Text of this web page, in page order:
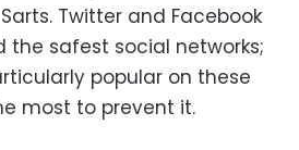
Twitter and Facebook
the safest social networks;
popular on these
most to prevent it.